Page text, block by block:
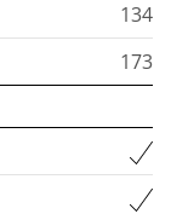
134
173